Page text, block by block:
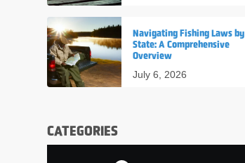
Navigating Fishing Laws by
State: A Comprehensive
Overview
July 6, 2026
CATEGORIES